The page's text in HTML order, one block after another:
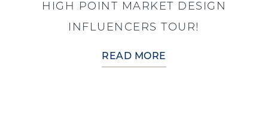
HIGH POINT MARKET DESIGN
INFLUENCERS TOUR!
READ MORE